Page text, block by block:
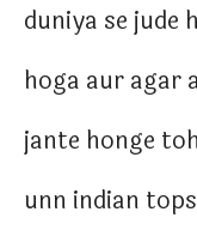
duniya se jude
hoga aur agar
jante honge
unn indian